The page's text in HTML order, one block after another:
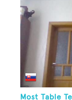
Most Table